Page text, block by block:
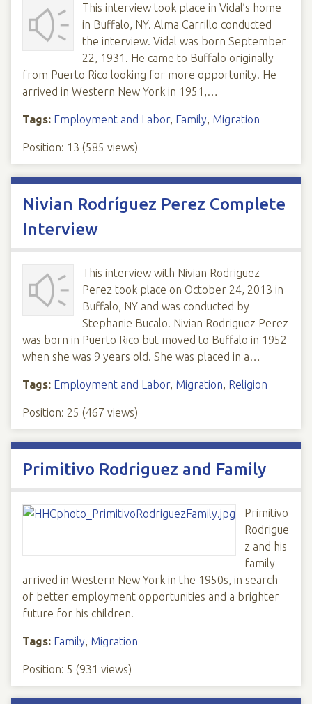
This interview took place in Vidal’s home
in Buffalo, NY. Alma Carrillo conducted
the interview. Vidal was born September
22, 1931. He came to Buffalo originally
from Puerto Rico looking for more opportunity. He
arrived in Western New York in 1951,…
Tags: Employment and Labor, Family, Migration
Position: 13 (585 views)
Nivian Rodríguez Perez Complete
Interview
This interview with Nivian Rodriguez
Perez took place on October 24, 2013 in
Buffalo, NY and was conducted by
Stephanie Bucalo. Nivian Rodriguez Perez
was born in Puerto Rico but moved to Buffalo in 1952
when she was 9 years old. She was placed in a…
Tags: Employment and Labor, Migration, Religion
Position: 25 (467 views)
Primitivo Rodriguez and Family
Primitivo
Rodrigue
z and his
family
arrived in Western New York in the 1950s, in search
of better employment opportunities and a brighter
future for his children.
Tags: Family, Migration
Position: 5 (931 views)